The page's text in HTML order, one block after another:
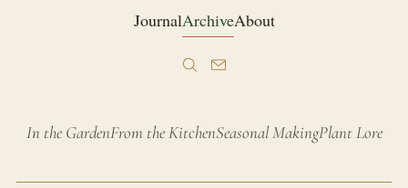
JournalArchiveAbout
In the GardenFrom the KitchenSeasonal MakingPlant Lore